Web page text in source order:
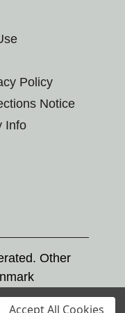
Policy
Notice
Info
Other
Accept All Cookies